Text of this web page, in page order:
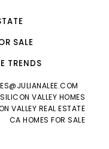
SALE
TRENDS
SILICON VALLEY HOMES
VALLEY REAL ESTATE
CA HOMES FOR SALE